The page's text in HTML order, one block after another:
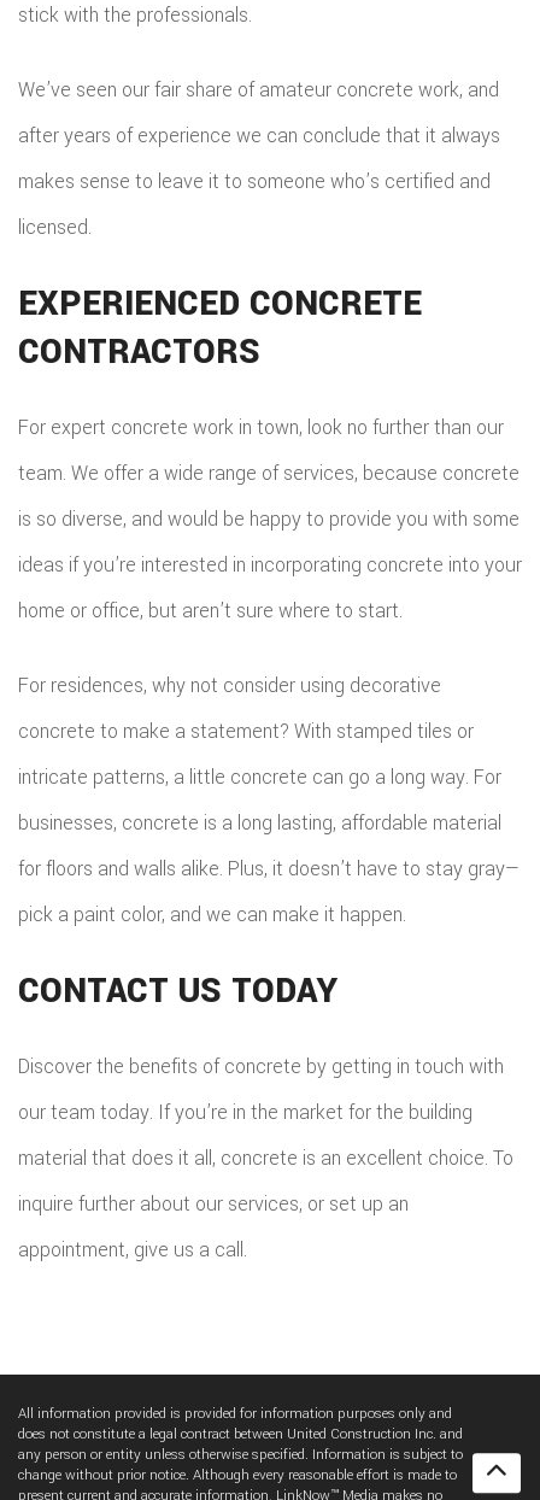
stick with the professionals.
We’ve seen our fair share of amateur concrete work, and
after years of experience we can conclude that it always
makes sense to leave it to someone who’s certified and
licensed.
EXPERIENCED CONCRETE
CONTRACTORS
For expert concrete work in town, look no further than our
team. We offer a wide range of services, because concrete
is so diverse, and would be happy to provide you with some
ideas if you’re interested in incorporating concrete into your
home or office, but aren’t sure where to start.
For residences, why not consider using decorative
concrete to make a statement? With stamped tiles or
intricate patterns, a little concrete can go a long way. For
businesses, concrete is a long lasting, affordable material
for floors and walls alike. Plus, it doesn’t have to stay gray—
pick a paint color, and we can make it happen.
CONTACT US TODAY
Discover the benefits of concrete by getting in touch with
our team today. If you’re in the market for the building
material that does it all, concrete is an excellent choice. To
inquire further about our services, or set up an
appointment, give us a call.
All information provided is provided for information purposes only and
does not constitute a legal contract between United Construction Inc. and
any person or entity unless otherwise specified. Information is subject to
change without prior notice. Although every reasonable effort is made to
present current and accurate information, LinkNow™ Media makes no